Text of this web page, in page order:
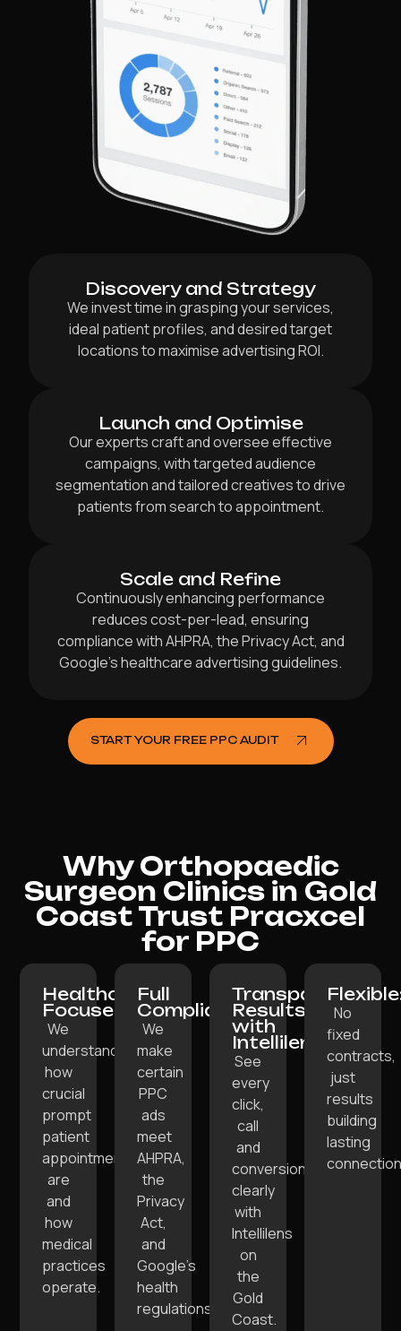
Discovery and Strategy
We invest time in grasping your services,
ideal patient profiles, and desired target
locations to maximise advertising ROI.
Launch and Optimise
Our experts craft and oversee effective
campaigns, with targeted audience
segmentation and tailored creatives to drive
patients from search to appointment.
Scale and Refine
Continuously enhancing performance
reduces cost-per-lead, ensuring
compliance with AHPRA, the Privacy Act, and
Google’s healthcare advertising guidelines.
START YOUR FREE PPC AUDIT
Why Orthopaedic
Surgeon Clinics in Gold
Coast Trust Pracxcel
for PPC
Healthcare-
Focused:
We
understand
how
crucial
prompt
patient
appointments
are
and
how
medical
practices
operate.
Full
Compliance:
We
make
certain
PPC
ads
meet
AHPRA,
the
Privacy
Act,
and
Google’s
health
regulations.
Transparent
Results
with
Intellilens:
See
every
click,
call
and
conversion
clearly
with
Intellilens
on
the
Gold
Coast.
No
fixed
contracts,
just
results
building
lasting